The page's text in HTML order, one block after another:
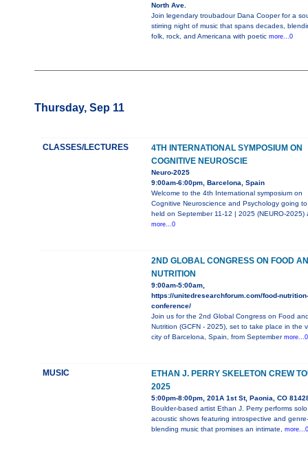
North Ave.
Join legendary troubadour Dana Cooper for a
stirring night of music that spans decades,
folk, rock, and Americana with poetic more...0
Thursday, Sep 11
CLASSES/LECTURES
4TH INTERNATIONAL SYMPOSIUM ON
COGNITIVE NEUROSCIE
Neuro-2025
9:00am-6:00pm, Barcelona, Spain
Welcome to the 4th International symposium on
Cognitive Neuroscience and Psychology going
held on September 11-12 | 2025 (NEURO-2025)
more...0
2ND GLOBAL CONGRESS ON FOOD
NUTRITION
9:00am-5:00am,
https://unitedresearchforum.com/food-nutrition-
conference/
Join us for the 2nd Global Congress on Food
Nutrition (GCFN - 2025), set to take place in the
city of Barcelona, Spain, from September more...0
MUSIC
ETHAN J. PERRY SKELETON CREW
2025
5:00pm-8:00pm, 201A 1st St, Paonia, CO
Boulder-based artist Ethan J. Perry performs solo
acoustic shows featuring introspective and genre-
blending music that promises an intimate, more...0